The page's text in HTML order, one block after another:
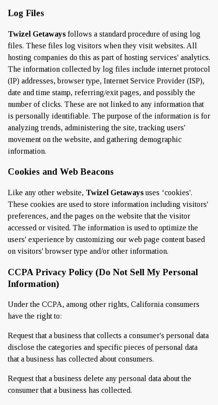
Log Files
Twizel Getaways follows a standard procedure of using log
files. These files log visitors when they visit websites. All
hosting companies do this as part of hosting services' analytics.
The information collected by log files include internet protocol
(IP) addresses, browser type, Internet Service Provider (ISP),
date and time stamp, referring/exit pages, and possibly the
number of clicks. These are not linked to any information that
is personally identifiable. The purpose of the information is for
analyzing trends, administering the site, tracking users'
movement on the website, and gathering demographic
information.
Cookies and Web Beacons
Like any other website, Twizel Getawaysuses ‘cookies'.
These cookies are used to store information including visitors'
preferences, and the pages on the website that the visitor
accessed or visited. The information is used to optimize the
users' experience by customizing our web page content based
on visitors' browser type and/or other information.
CCPA Privacy Policy (Do Not Sell My Personal
Information)
Under the CCPA, among other rights, California consumers
have the right to:
Request that a business that collects a consumer's personal data
disclose the categories and specific pieces of personal data
that a business has collected about consumers.
Request that a business delete any personal data about the
consumer that a business has collected.